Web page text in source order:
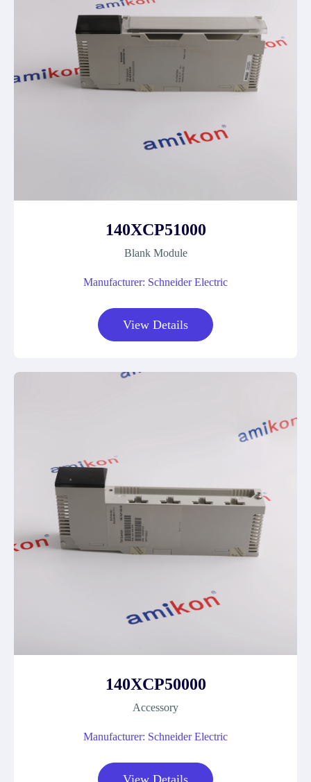
140XCP51000
Blank Module
Manufacturer: Schneider Electric
View Details
140XCP50000
Accessory
Manufacturer: Schneider Electric
View Details